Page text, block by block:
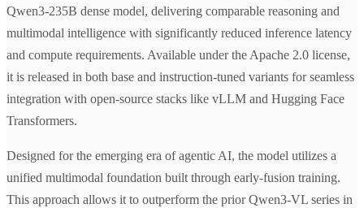
Qwen3-235B dense model, delivering comparable reasoning and
multimodal intelligence with significantly reduced inference latency
and compute requirements. Available under the Apache 2.0 license,
it is released in both base and instruction-tuned variants for seamless
integration with open-source stacks like vLLM and Hugging Face
Transformers.
Designed for the emerging era of agentic AI, the model utilizes a
unified multimodal foundation built through early-fusion training.
This approach allows it to outperform the prior Qwen3-VL series in